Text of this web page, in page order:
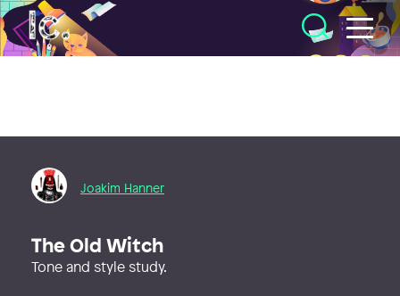
Illustratörcentrum
Joakim Hanner
The Old Witch
Tone and style study.